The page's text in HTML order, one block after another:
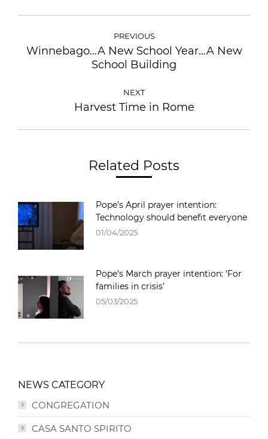
PREVIOUS
Winnebago…A New School Year…A New
School Building
NEXT
Harvest Time in Rome
Related Posts
Pope’s April prayer intention:
Technology should benefit everyone
01/04/2025
Pope’s March prayer intention: ‘For
families in crisis’
05/03/2025
NEWS CATEGORY
CONGREGATION
CASA SANTO SPIRITO